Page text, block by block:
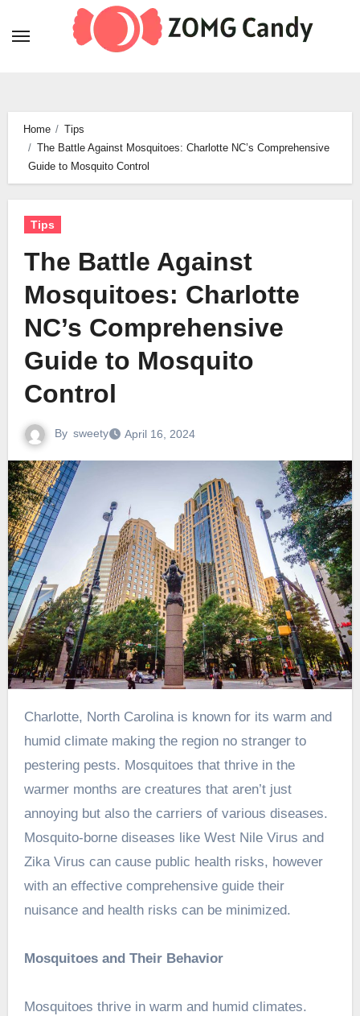
Home
Tips
The Battle Against Mosquitoes: Charlotte NC’s Comprehensive
Guide to Mosquito Control
Tips
The Battle Against
Mosquitoes: Charlotte
NC’s Comprehensive
Guide to Mosquito
Control
By sweety April 16, 2024
Charlotte, North Carolina is known for its warm and
humid climate making the region no stranger to
pestering pests. Mosquitoes that thrive in the
warmer months are creatures that aren’t just
annoying but also the carriers of various diseases.
Mosquito-borne diseases like West Nile Virus and
Zika Virus can cause public health risks, however
with an effective comprehensive guide their
nuisance and health risks can be minimized.
Mosquitoes and Their Behavior
Mosquitoes thrive in warm and humid climates.